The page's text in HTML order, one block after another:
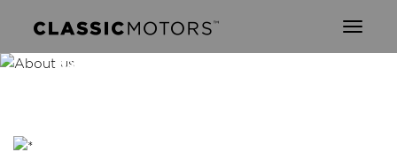
ABOUT CLASSIC